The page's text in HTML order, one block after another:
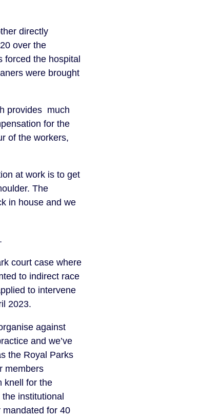
directly
over the
forced the hospital
were brought
provides much
for the
of the workers,
at work is to get
The
in house and we
court case where
to indirect race
to intervene
2023.
against
and we’ve
the Royal Parks
members
knell for the
institutional
for 40